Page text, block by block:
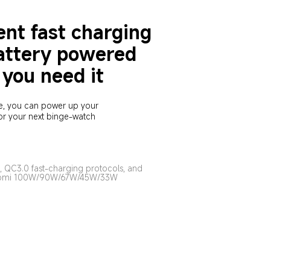
fast charging
powered
need it
you can power up your
your next binge-watch
QC3.0 fast-charging protocols, and
100W/90W/67W/45W/33W